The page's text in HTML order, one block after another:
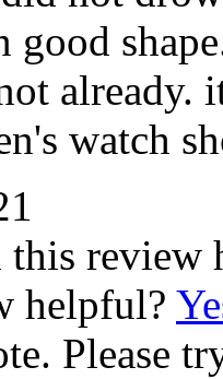
good
already.
watch
this review
helpful?
Please